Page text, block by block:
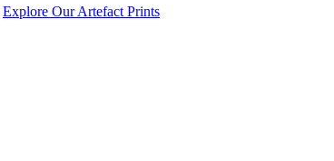
Explore Our Artefact Prints